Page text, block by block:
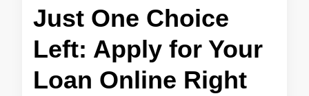
Just One Choice
Left: Apply for Your
Loan Online Right